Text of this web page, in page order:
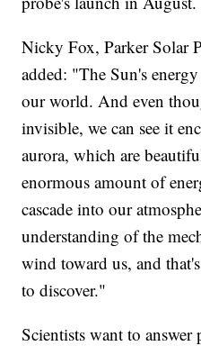
Nicky Fox, Parker Solar
added: "The Sun's
our world. And even
invisible, we can see it
aurora, which are
enormous amount of
cascade into our
understanding of the
wind toward us, and
to discover."
Scientists want to